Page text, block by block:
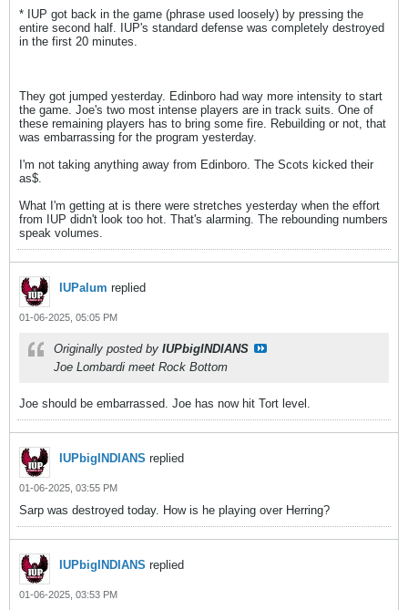
* IUP got back in the game (phrase used loosely) by pressing the
entire second half. IUP's standard defense was completely destroyed
in the first 20 minutes.
They got jumped yesterday. Edinboro had way more intensity to start
the game. Joe's two most intense players are in track suits. One of
these remaining players has to bring some fire. Rebuilding or not, that
was embarrassing for the program yesterday.
I'm not taking anything away from Edinboro. The Scots kicked their
as$.
What I'm getting at is there were stretches yesterday when the effort
from IUP didn't look too hot. That's alarming. The rebounding numbers
speak volumes.
IUPalum replied
01-06-2025, 05:05 PM
Originally posted by IUPbigINDIANS
Joe Lombardi meet Rock Bottom
Joe should be embarrassed. Joe has now hit Tort level.
IUPbigINDIANS replied
01-06-2025, 03:55 PM
Sarp was destroyed today. How is he playing over Herring?
IUPbigINDIANS replied
01-06-2025, 03:53 PM